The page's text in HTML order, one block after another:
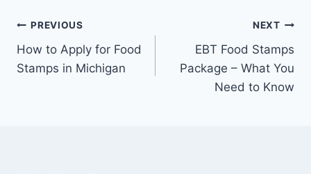
Post
navigation
PREVIOUS
How to Apply for Food
Stamps in Michigan
NEXT
EBT Food Stamps
Package – What You
Need to Know